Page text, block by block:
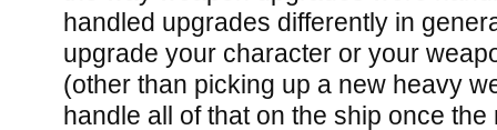
handled upgrades differently in
upgrade your character or your
(other than picking up a new heavy
handle all of that on the ship once